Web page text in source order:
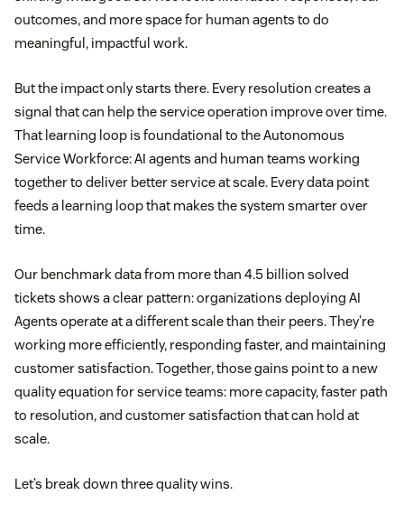
outcomes, and more space for human agents to do
meaningful, impactful work.
But the impact only starts there. Every resolution creates a
signal that can help the service operation improve over time.
That learning loop is foundational to the Autonomous
Service Workforce: AI agents and human teams working
together to deliver better service at scale. Every data point
feeds a learning loop that makes the system smarter over
time.
Our benchmark data from more than 4.5 billion solved
tickets shows a clear pattern: organizations deploying AI
Agents operate at a different scale than their peers. They’re
working more efficiently, responding faster, and maintaining
customer satisfaction. Together, those gains point to a new
quality equation for service teams: more capacity, faster path
to resolution, and customer satisfaction that can hold at
scale.
Let’s break down three quality wins.